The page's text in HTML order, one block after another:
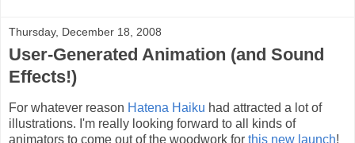
Thursday, December 18, 2008
User-Generated Animation (and Sound
Effects!)
For whatever reason Hatena Haiku had attracted a lot of
illustrations. I'm really looking forward to all kinds of
animators to come out of the woodwork for this new launch!